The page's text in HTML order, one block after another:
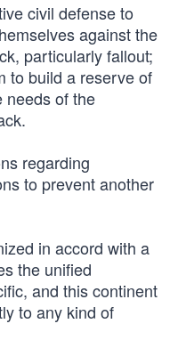
civil defense to
against the
particularly fallout;
to build a reserve of
needs of the
regarding
to prevent another
in accord with a
the unified
and this continent
to any kind of